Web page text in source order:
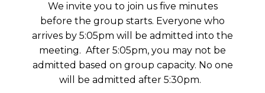
We invite you to join us five minutes
before the group starts. Everyone who
arrives by 5:05pm will be admitted into the
meeting. After 5:05pm, you may not be
admitted based on group capacity. No one
will be admitted after 5:30pm.